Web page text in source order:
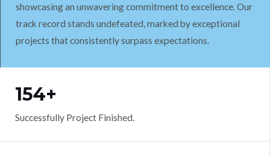
showcasing an unwavering commitment to excellence. Our
track record stands undefeated, marked by exceptional
projects that consistently surpass expectations.
154+
Successfully Project Finished.